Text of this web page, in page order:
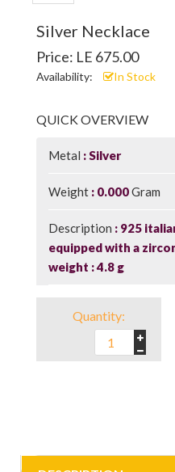
Silver Necklace
Price: LE 675.00
Availability: In Stock
QUICK OVERVIEW
Metal Silver
Weight 0.000Gram
Description
925
equipped with a
weight : 4.8 g
Quantity: